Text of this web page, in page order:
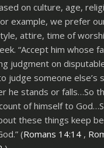
on culture, age,
example, we prefer
attire, time of
“Accept him whose
judgment on
judge someone else’s
he stands or falls…So
of himself to
these things keep
(Romans 14:14,